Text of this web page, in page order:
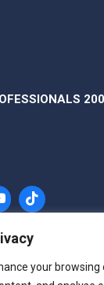
your browsing